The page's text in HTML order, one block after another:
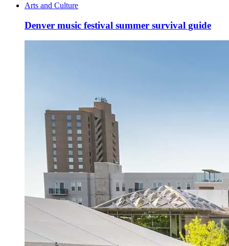
Arts and Culture
Denver music festival summer survival guide